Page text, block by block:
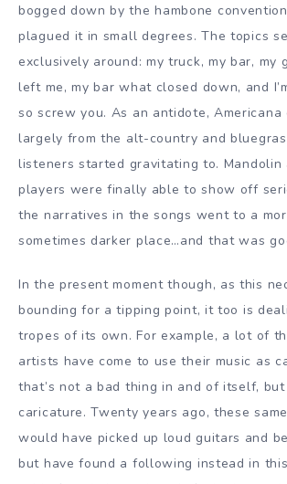
bogged down by the hambone
plagued it in small degrees. The topics
exclusively around: my truck, my bar, my
left me, my bar what closed down, and
so screw you. As an antidote, Americana
largely from the alt-country and
listeners started gravitating to. Mandolin
players were finally able to show off
the narratives in the songs went to a
sometimes darker place…and that was
In the present moment though, as this
bounding for a tipping point, it too is
tropes of its own. For example, a lot of
artists have come to use their music as
that’s not a bad thing in and of itself, but
caricature. Twenty years ago, these
would have picked up loud guitars and
but have found a following instead in